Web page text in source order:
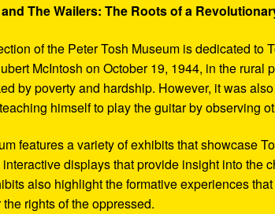
The Wailers: The Roots of a
of the Peter Tosh Museum is dedicated to
McIntosh on October 19, 1944, in the rural
by poverty and hardship. However, it was
himself to play the guitar by observing
features a variety of exhibits that showcase
interactive displays that provide insight into the
also highlight the formative experiences
rights of the oppressed.